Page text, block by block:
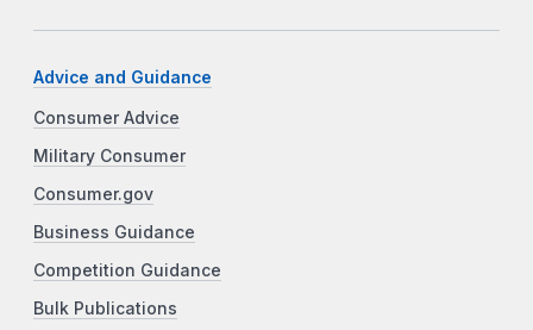
Advice and Guidance
Consumer Advice
Military Consumer
Consumer.gov
Business Guidance
Competition Guidance
Bulk Publications